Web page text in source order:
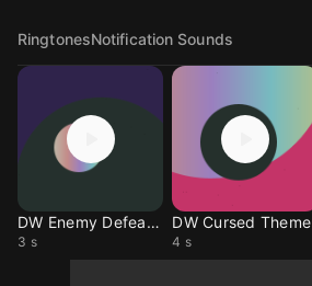
RingtonesNotification Sounds
DW Enemy Defeated
3 s
DW Cursed Theme
4 s